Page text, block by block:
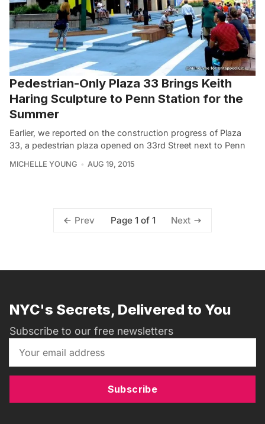
Pedestrian-Only Plaza 33 Brings Keith
Haring Sculpture to Penn Station for the
Summer
Earlier, we reported on the construction progress of Plaza
33, a pedestrian plaza opened on 33rd Street next to Penn
MICHELLE YOUNG AUG 19, 2015
Prev Page 1 of 1 Next
NYC's Secrets, Delivered to You
Subscribe to our free newsletters
Subscribe